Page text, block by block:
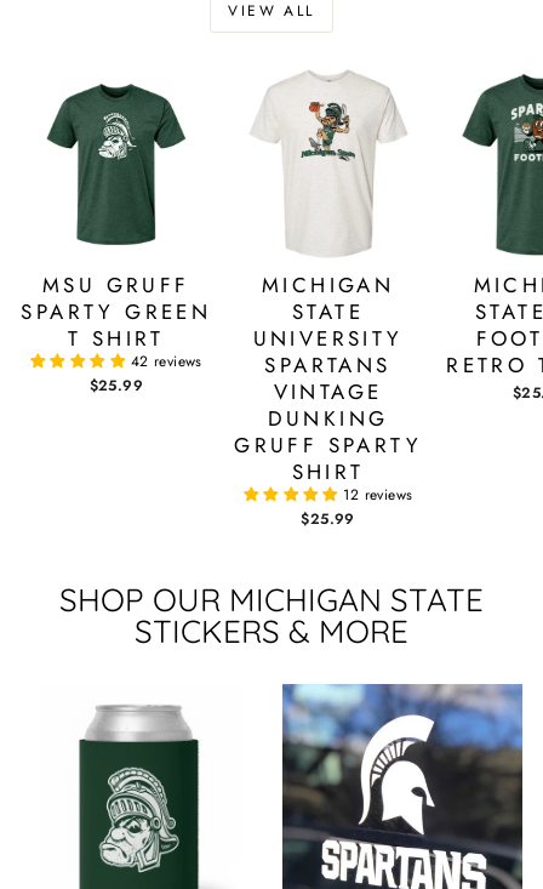
VIEW ALL
MSU GRUFF
SPARTY GREEN
T SHIRT
42 reviews
$25.99
MICHIGAN
STATE
UNIVERSITY
SPARTANS
VINTAGE
DUNKING
GRUFF SPARTY
SHIRT
12 reviews
$25.99
RETRO
SHOP OUR MICHIGAN STATE
STICKERS & MORE